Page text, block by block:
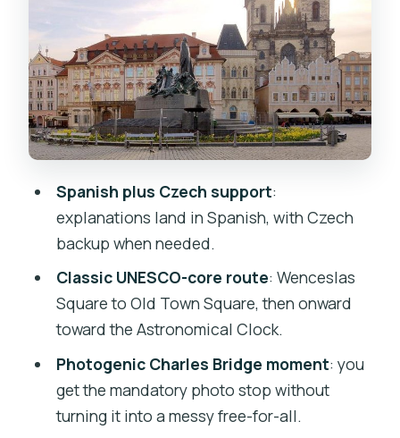
Old Town Square: Gothic, Modernism,
Historicism, Baroque
Franz Kafka Square and Marianské
Square: Clementinum Changes the
Mood
Moment Without the Chaos
Jewish Quarter to the Edge of Old
Town: Finishing With Meaning
The Astronomical Clock Finish in Old
Town Square
Buys
Guides That Often Come Up: Nelson
Spanish plus Czech support:
explanations land in Spanish, with Czech
backup when needed.
Classic UNESCO-core route: Wenceslas
Square to Old Town Square, then onward
toward the Astronomical Clock.
Photogenic Charles Bridge moment: you
get the mandatory photo stop without
turning it into a messy free-for-all.